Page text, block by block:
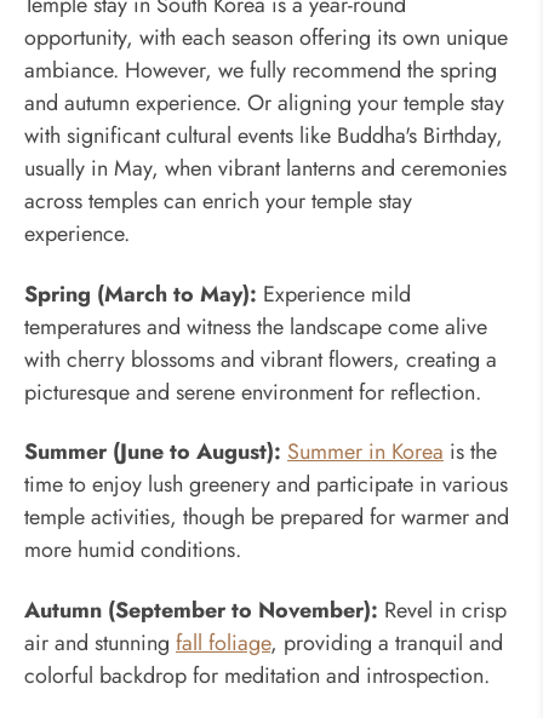
opportunity, with each season offering its own unique
ambiance. However, we fully recommend the spring
and autumn experience. Or aligning your temple stay
with significant cultural events like Buddha's Birthday,
usually in May, when vibrant lanterns and ceremonies
across temples can enrich your temple stay
experience.
Spring (March to May): Experience mild
temperatures and witness the landscape come alive
with cherry blossoms and vibrant flowers, creating a
picturesque and serene environment for reflection.
Summer (June to August): Summer in Korea is the
time to enjoy lush greenery and participate in various
temple activities, though be prepared for warmer and
more humid conditions.
Autumn (September to November): Revel in crisp
air and stunning fall foliage, providing a tranquil and
colorful backdrop for meditation and introspection.